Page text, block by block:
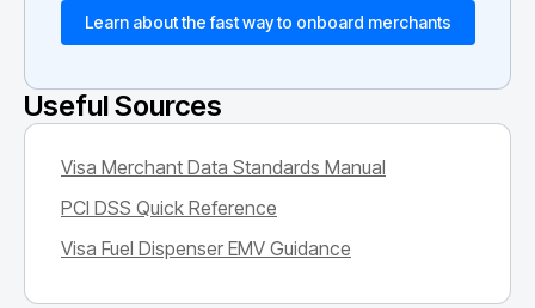
Learn about the fast way to onboard merchants
Useful Sources
Visa Merchant Data Standards Manual
PCI DSS Quick Reference
Visa Fuel Dispenser EMV Guidance